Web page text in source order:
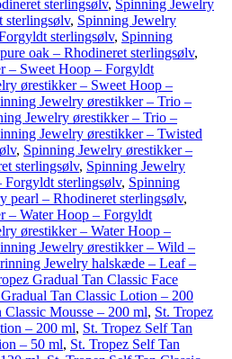
sterlingsølv, Spinning Jewelry
sterlingsølv, Spinning Jewelry
sterlingsølv, Spinning
oak – Rhodineret sterlingsølv,
– Sweet Hoop – Forgyldt
ørestikker – Sweet Hoop –
Jewelry ørestikker – Trio –
Jewelry ørestikker – Trio –
Jewelry ørestikker – Twisted
, Spinning Jewelry ørestikker –
sterlingsølv, Spinning Jewelry
Forgyldt sterlingsølv, Spinning
pearl – Rhodineret sterlingsølv,
– Water Hoop – Forgyldt
ørestikker – Water Hoop –
Jewelry ørestikker – Wild –
Jewelry halskæde – Leaf –
Gradual Tan Classic Face
Tan Classic Lotion – 200
Classic Mousse – 200 ml, St. Tropez
– 200 ml, St. Tropez Self Tan
– 50 ml, St. Tropez Self Tan